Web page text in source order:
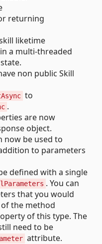
returning
liketime
a multi-threaded
non public Skill
to
.
are now
object.
now be used to
to parameters
defined with a single
. You can
that you would
the method
of this type. The
need to be
attribute.